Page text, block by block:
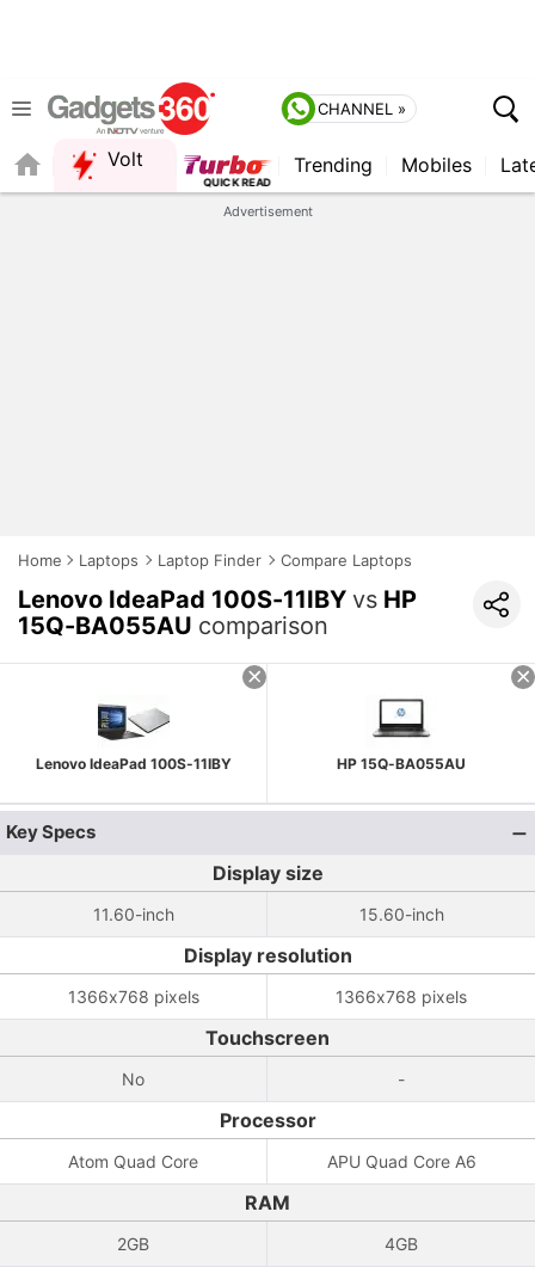
CHANNEL »
Volt Trending Mobiles
Advertisement
Home Laptops Laptop Finder Compare Laptops
Lenovo IdeaPad 100S-11IBY vs HP
15Q-BA055AU comparison
Lenovo IdeaPad 100S-11IBY HP 15Q-BA055AU
Key Specs
Display size
11.60-inch 15.60-inch
Display resolution
1366x768 pixels 1366x768 pixels
Touchscreen
No -
Processor
Atom Quad Core APU Quad Core A6
RAM
2GB 4GB